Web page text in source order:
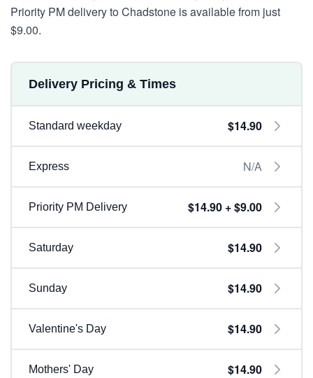
Priority PM delivery to Chadstone is available from just
$9.00.
Delivery Pricing & Times
Standard weekday $14.90
Express N/A
Priority PM Delivery $14.90 + $9.00
Saturday $14.90
Sunday $14.90
Valentine's Day $14.90
Mothers' Day $14.90